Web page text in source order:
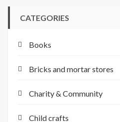
CATEGORIES
Books
Bricks and mortar stores
Charity & Community
Child crafts